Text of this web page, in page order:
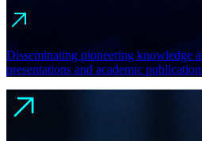
Disseminating pioneering knowledge
presentations and academic